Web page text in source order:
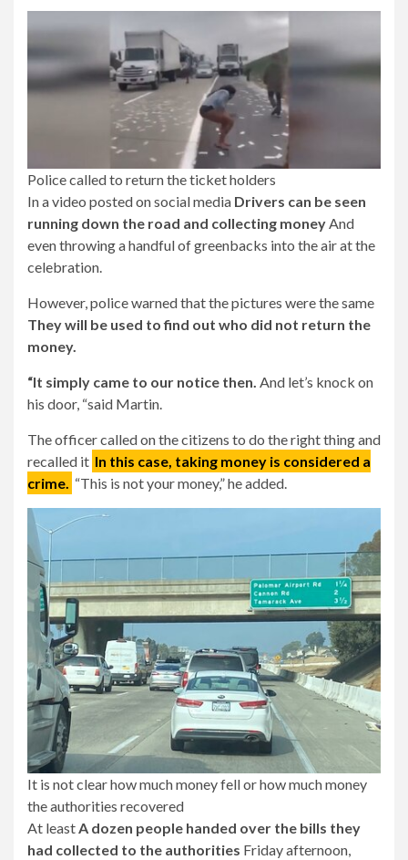
Police called to return the ticket holders
In a video posted on social media Drivers can be seen
running down the road and collecting money And
even throwing a handful of greenbacks into the air at the
celebration.
However, police warned that the pictures were the same
They will be used to find out who did not return the
money.
“It simply came to our notice then. And let’s knock on
his door, “said Martin.
The officer called on the citizens to do the right thing and
recalled it In this case, taking money is considered a
crime. “This is not your money,” he added.
It is not clear how much money fell or how much money
the authorities recovered
At least A dozen people handed over the bills they
had collected to the authorities Friday afternoon,